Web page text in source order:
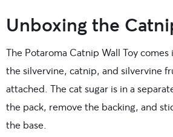
Unboxing the
The Potaroma Catnip Wall Toy comes
the silvervine, catnip, and silvervine
attached. The cat sugar is in a
the pack, remove the backing, and
the base.